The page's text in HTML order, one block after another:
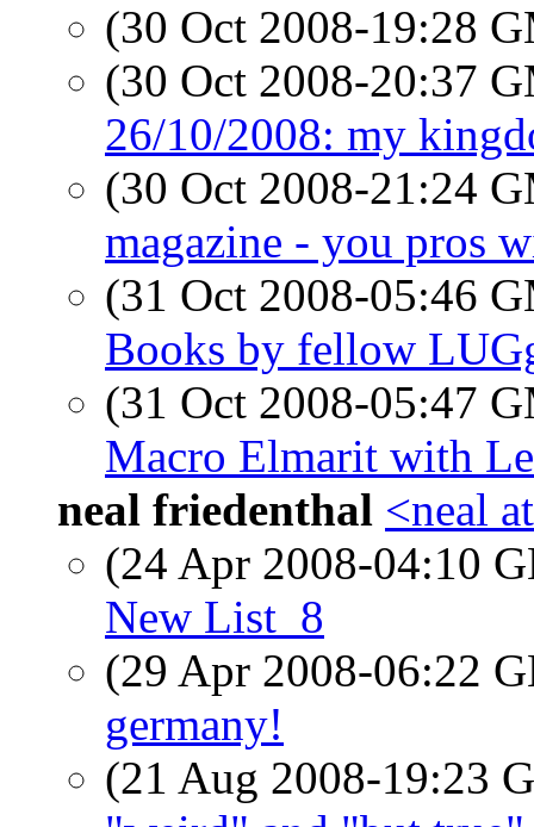
(30 Oct 2008-19:28
(30 Oct 2008-20:37
26/10/2008: my
(30 Oct 2008-21:24
magazine - you pros
(31 Oct 2008-05:46
Books by fellow
(31 Oct 2008-05:47
Macro Elmarit with
neal friedenthal <neal
(24 Apr 2008-04:10
New List_8
(29 Apr 2008-06:22
germany!
(21 Aug 2008-19:23